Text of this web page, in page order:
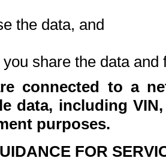
the data, and
share the data and
connected to a
data, including
purposes.
FOR